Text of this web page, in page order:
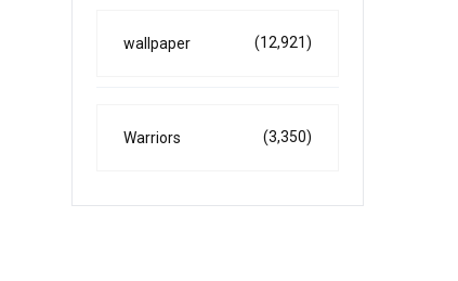
wallpaper (12,921)
Warriors (3,350)